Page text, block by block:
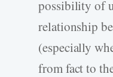
possibility of
relationship
(especially
from fact to